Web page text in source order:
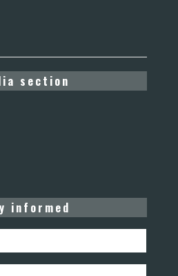
section
informed